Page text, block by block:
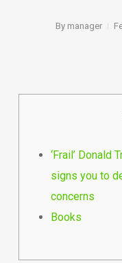
By manager
‘Frail’ Donald
signs you to
concerns
Books